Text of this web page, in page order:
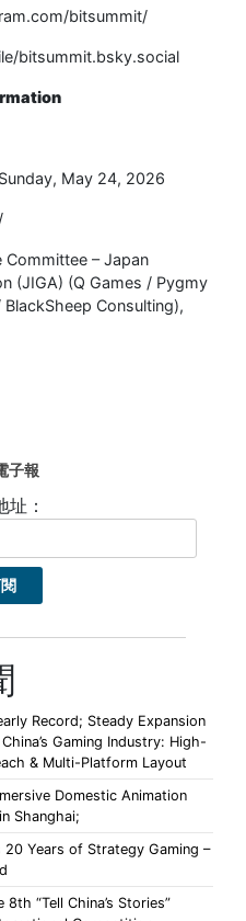
bitsummit/
bitsummit.bsky.social
May 24, 2026
Committee – Japan
(JIGA) (Q Games / Pygmy
Consulting),
子報
址：
Record; Steady Expansion
Gaming Industry: High-
& Multi-Platform Layout
Domestic Animation
Shanghai;
20 Years of Strategy Gaming –
“Tell China’s Stories”